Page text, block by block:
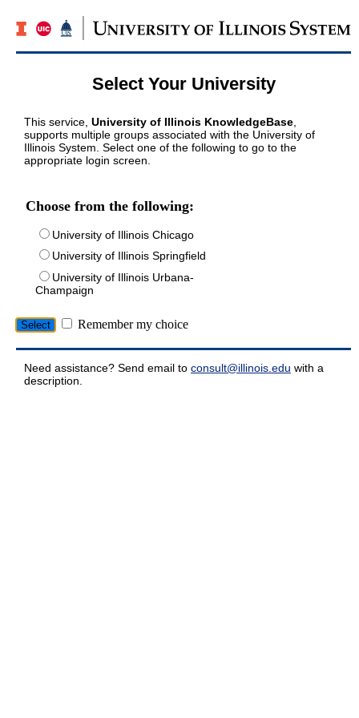
Select Your University
This service, University of Illinois KnowledgeBase
supports multiple groups associated with the University of
Illinois System. Select one of the following to go to the
appropriate login screen.
Choose from the following:
University of Illinois Chicago
University of Illinois Springfield
University of Illinois Urbana-
Champaign
Remember my choice
Need assistance? Send email to consult@illinois.edu with a
description.